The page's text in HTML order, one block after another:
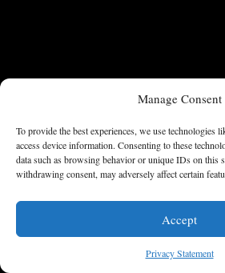
Manage Consent
To provide the best experiences, we use technologies
access device information. Consenting to these
data such as browsing behavior or unique IDs on this
withdrawing consent, may adversely affect certain
Accept
Privacy Statement